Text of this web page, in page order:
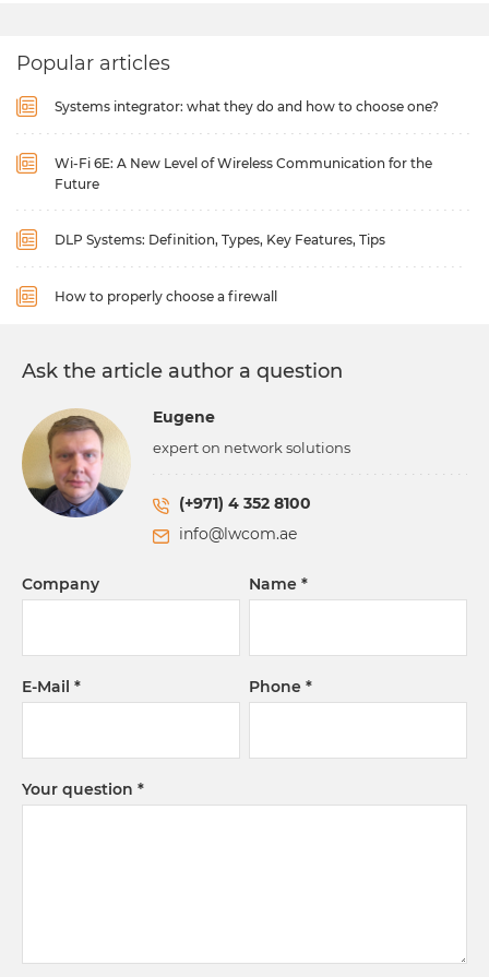
Popular articles
Systems integrator: what they do and how to choose one?
Wi-Fi 6E: A New Level of Wireless Communication for the
Future
DLP Systems: Definition, Types, Key Features, Tips
How to properly choose a firewall
Ask the article author a question
Eugene
expert on network solutions
(+971) 4 352 8100
info@lwcom.ae
Company Name
E-Mail Phone
Your question